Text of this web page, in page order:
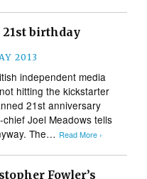
birthday
2013
independent media
hitting the kickstarter
21st anniversary
Joel Meadows tells
The… Read More ›
Fowler’s